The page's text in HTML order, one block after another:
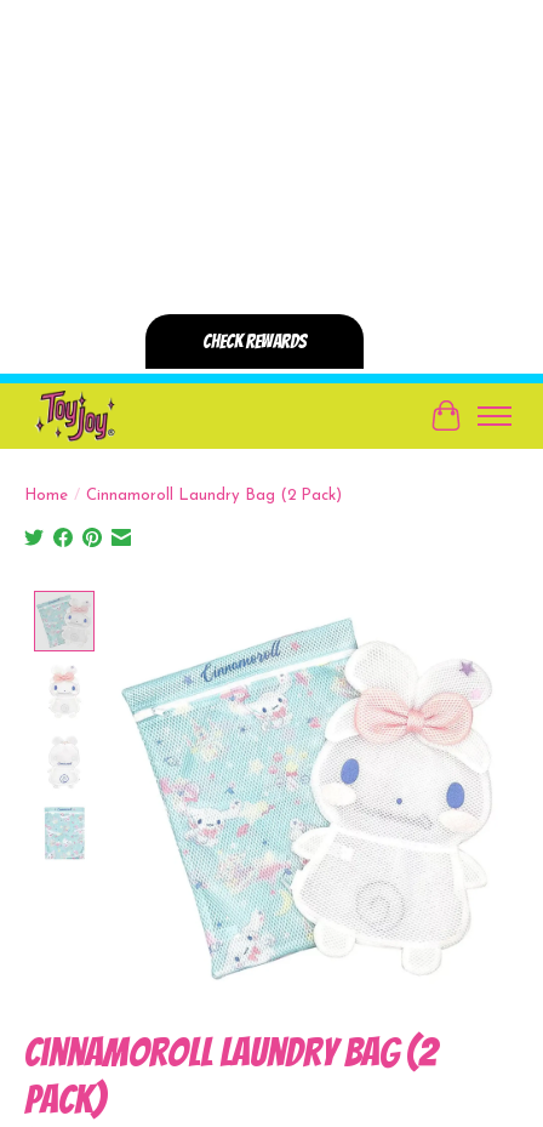
Cart
Home / Cinnamoroll Laundry Bag (2 Pack)
Cinnamoroll Laundry Bag (2
Pack)